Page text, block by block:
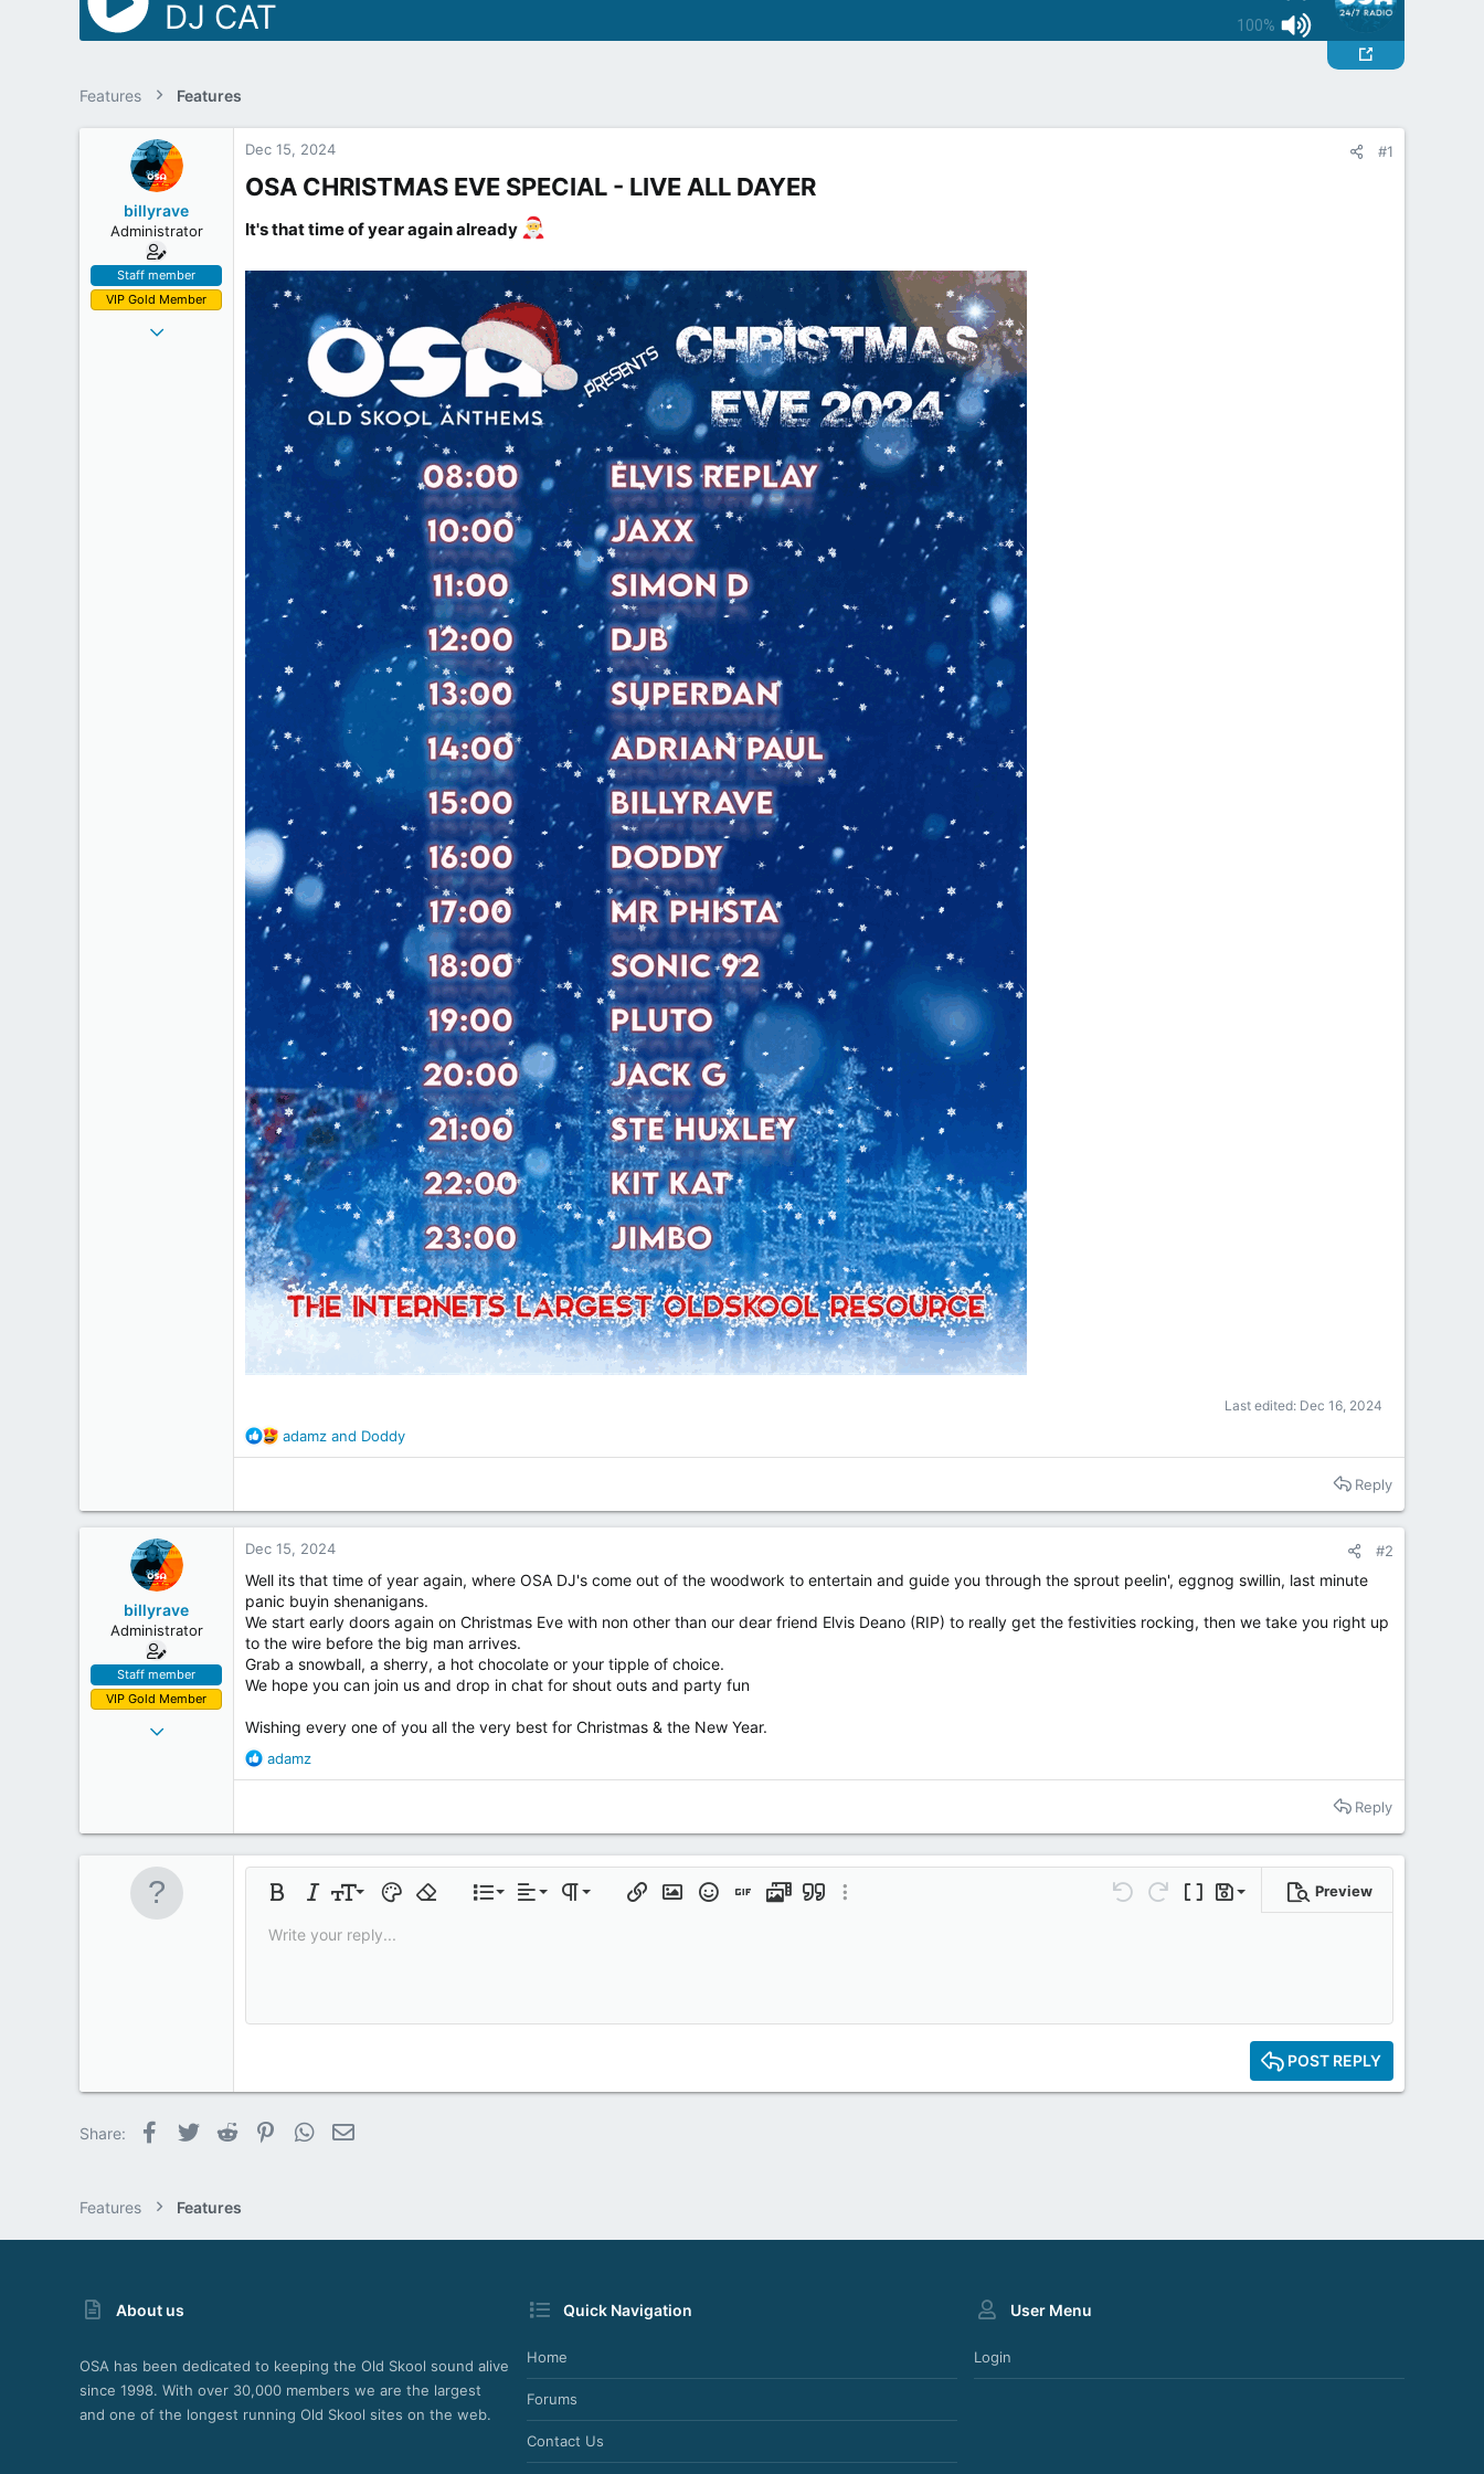
100%
DJ CAT
Features Features
billyrave
Administrator
Staff member
VIP Gold Member
Mar 28, 2012
Dec 15, 2024 #1
OSA CHRISTMAS EVE SPECIAL - LIVE ALL DAYER​
It's that time of year again already
Last edited: Dec 16, 2024
R
e
t
o
n
:
adamz and Doddy
Reply
billyrave
Administrator
Staff member
VIP Gold Member
Mar 28, 2012
53
Inside the Box
Dec 15, 2024 #2
Well its that time of year again, where OSA DJ's come out of the woodwork to entertain and guide you through the sprout peelin', eggnog swillin, last minute
panic buyin shenanigans.
We start early doors again on Christmas Eve with non other than our dear friend Elvis Deano (RIP) to really get the festivities rocking, then we take you right up
to the wire before the big man arrives.
Grab a snowball, a sherry, a hot chocolate or your tipple of choice.
We hope you can join us and drop in chat for shout outs and party fun
Wishing every one of you all the very best for Christmas & the New Year.
R
e
t
i
n
:
adamz
Reply
Bold ItalicFont size
9
10
18
26
Text colorRemove formatting
List
Ordered list
Alignment
Align leftParagraph format
Normal
Heading 3
Insert linkInsert image
SmiliesInsert GIF
MediaQuoteMore options… Undo Redo Toggle BB code
Drafts
Save draft
Preview
Insert table
Write your reply...
POST REPLY
Share: Facebook
Twitter Reddit PinterestWhatsApp
Features Features
About us
OSA has been dedicated to keeping the Old Skool sound alive
since 1998. With over 30,000 members we are the largest
and one of the longest running Old Skool sites on the web.
Quick Navigation
Home
Forums
Contact Us
User Menu
Login